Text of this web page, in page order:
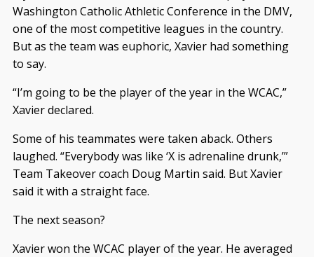
Washington Catholic Athletic Conference in the DMV,
one of the most competitive leagues in the country.
But as the team was euphoric, Xavier had something
to say.
“I’m going to be the player of the year in the WCAC,”
Xavier declared.
Some of his teammates were taken aback. Others
laughed. “Everybody was like ‘X is adrenaline drunk,’”
Team Takeover coach Doug Martin said. But Xavier
said it with a straight face.
The next season?
Xavier won the WCAC player of the year. He averaged